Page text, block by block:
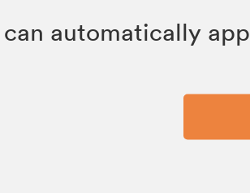
automatically